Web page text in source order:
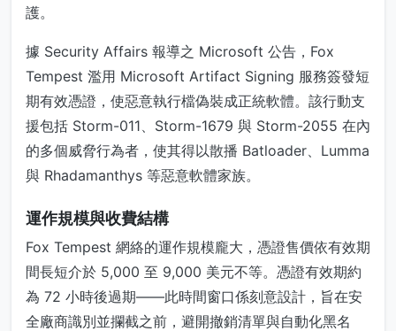
護。
據 Security Affairs 報導之 Microsoft 公告，Fox
Tempest 濫用 Microsoft Artifact Signing 服務簽發短
期有效憑證，使惡意執行檔偽裝成正統軟體。該行動支
援包括 Storm-011、Storm-1679 與 Storm-2055 在內
的多個威脅行為者，使其得以散播 Batloader、Lumma
與 Rhadamanthys 等惡意軟體家族。
運作規模與收費結構
Fox Tempest 網絡的運作規模龐大，憑證售價依有效期
間長短介於 5,000 至 9,000 美元不等。憑證有效期約
為 72 小時後過期——此時間窗口係刻意設計，旨在安
全廠商識別並攔截之前，避開撤銷清單與自動化黑名